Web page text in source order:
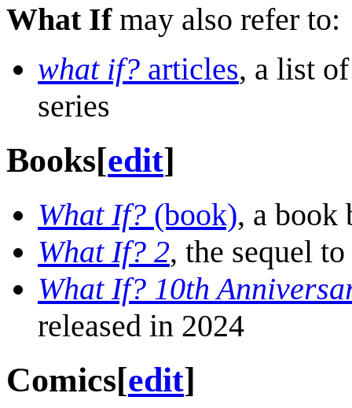
What Ifmay also refer to:
what if? articles, a list
series
Books[edit]
What If? (book), a book
What If? 2, the sequel
What If? 10th
released in 2024
Comics[edit]